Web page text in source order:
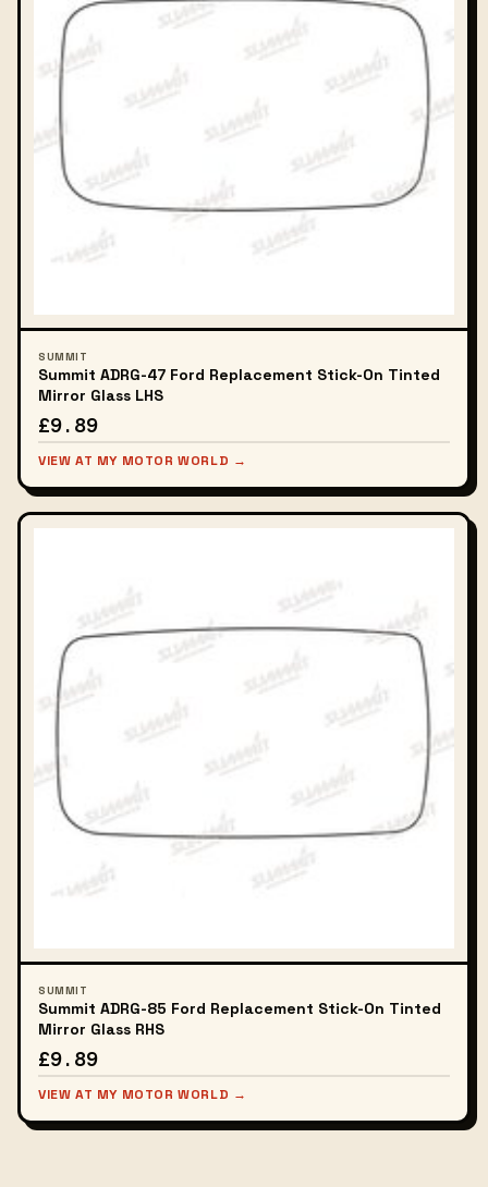
SUMMIT
Summit ADRG-47 Ford Replacement Stick-On Tinted
Mirror Glass LHS
£9.89
VIEW AT MY MOTOR WORLD →
SUMMIT
Summit ADRG-85 Ford Replacement Stick-On Tinted
Mirror Glass RHS
£9.89
VIEW AT MY MOTOR WORLD →